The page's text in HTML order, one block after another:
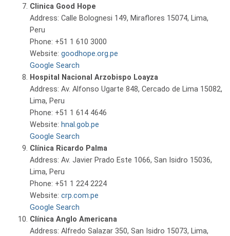
Clinica Good Hope
Address: Calle Bolognesi 149, Miraflores 15074, Lima,
Peru
Phone: +51 1 610 3000
Website: goodhope.org.pe
Google Search
Hospital Nacional Arzobispo Loayza
Address: Av. Alfonso Ugarte 848, Cercado de Lima 15082,
Lima, Peru
Phone: +51 1 614 4646
Website: hnal.gob.pe
Google Search
Clínica Ricardo Palma
Address: Av. Javier Prado Este 1066, San Isidro 15036,
Lima, Peru
Phone: +51 1 224 2224
Website: crp.com.pe
Google Search
Clínica Anglo Americana
Address: Alfredo Salazar 350, San Isidro 15073, Lima,